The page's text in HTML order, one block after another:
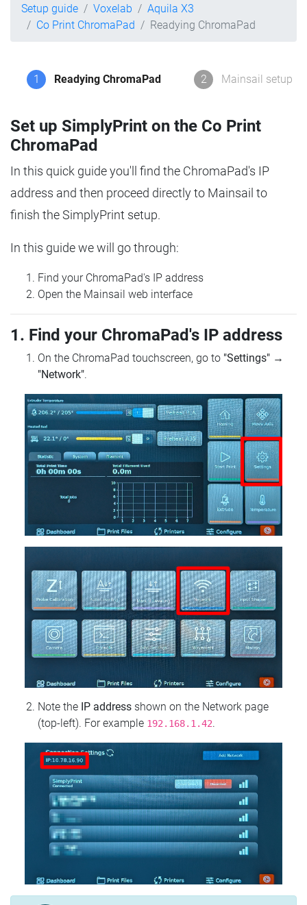
Setup guide Voxelab
Aquila X3
Co Print ChromaPad
Readying ChromaPad
1 Readying ChromaPad 2 Mainsail setup
Set up SimplyPrint on the Co Print
ChromaPad
In this quick guide you'll find the ChromaPad's IP
address and then proceed directly to Mainsail to
finish the SimplyPrint setup.
In this guide we will go through:
Find your ChromaPad's IP address
Open the Mainsail web interface
1. Find your ChromaPad's IP address
On the ChromaPad touchscreen, go to "Settings" →
"Network".
Note the IP address shown on the Network page
(top‑left). For example 192.168.1.42.